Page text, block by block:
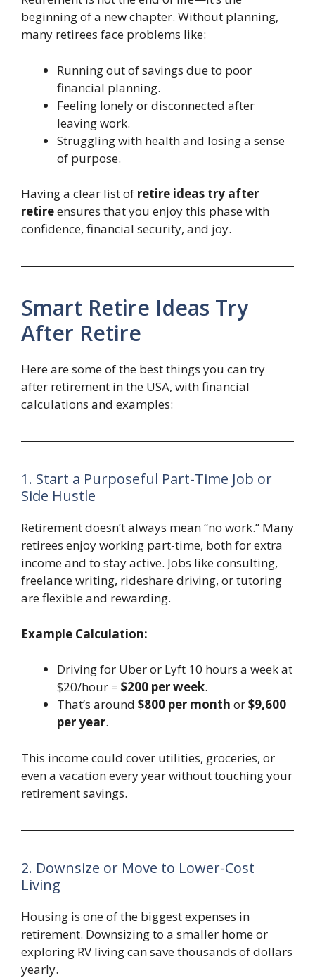
beginning of a new chapter. Without planning,
many retirees face problems like:
Running out of savings due to poor
financial planning.
Feeling lonely or disconnected after
leaving work.
Struggling with health and losing a sense
of purpose.
Having a clear list of retire ideas try after
retireensures that you enjoy this phase with
confidence, financial security, and joy.
Smart Retire Ideas Try
After Retire
Here are some of the best things you can try
after retirement in the USA, with financial
calculations and examples:
1. Start a Purposeful Part-Time Job or
Side Hustle
Retirement doesn’t always mean “no work.” Many
retirees enjoy working part-time, both for extra
income and to stay active. Jobs like consulting,
freelance writing, rideshare driving, or tutoring
are flexible and rewarding.
Example Calculation:
Driving for Uber or Lyft 10 hours a week at
$20/hour = $200 per week.
That’s around $800 per month or$9,600
per year.
This income could cover utilities, groceries, or
even a vacation every year without touching your
retirement savings.
2. Downsize or Move to Lower-Cost
Living
Housing is one of the biggest expenses in
retirement. Downsizing to a smaller home or
exploring RV living can save thousands of dollars
yearly.